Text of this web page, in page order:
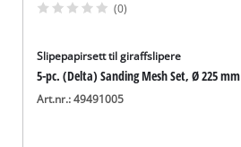
(0)
Slipepapirsett til giraffslipere
5-pc. (Delta) Sanding Mesh Set, Ø 225 mm
Art.nr.: 49491005